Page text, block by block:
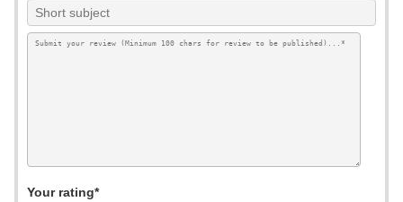
Your rating*